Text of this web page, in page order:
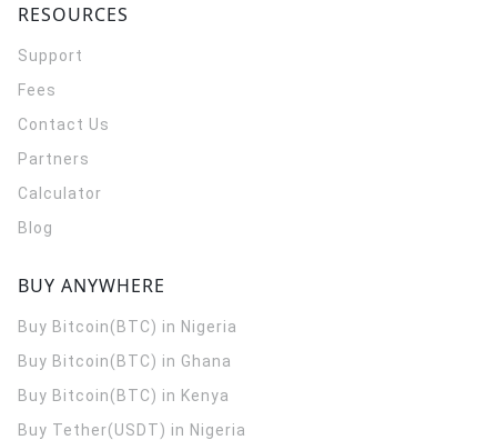
RESOURCES
Support
Fees
Contact Us
Partners
Calculator
Blog
BUY ANYWHERE
Buy Bitcoin(BTC) in Nigeria
Buy Bitcoin(BTC) in Ghana
Buy Bitcoin(BTC) in Kenya
Buy Tether(USDT) in Nigeria